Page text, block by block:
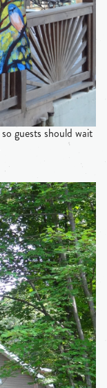
guests should wait